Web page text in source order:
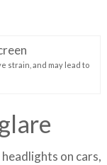
strain, and may lead to
headlights on cars,